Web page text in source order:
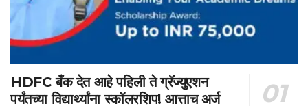
HDFC बँक देत आहे पहिली ते ग्रॅज्युएशन
पर्यंतच्या विद्यार्थ्यांना स्कॉलरशिप! आत्ताच अर्ज